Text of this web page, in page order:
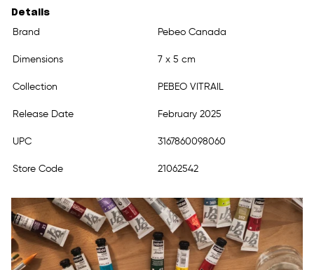
Details
Brand
Pebeo Canada
Dimensions 7 x 5 cm
Collection PEBEO VITRAIL
Release Date February 2025
UPC 3167860098060
Store Code 21062542